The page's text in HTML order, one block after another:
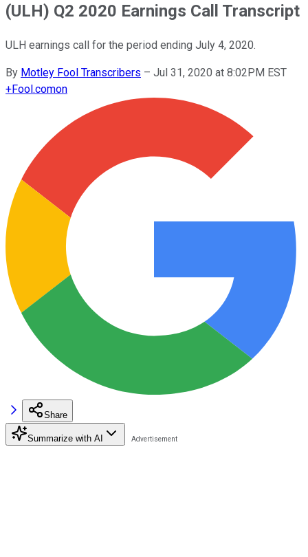
(ULH) Q2 2020 Earnings Call Transcript
ULH earnings call for the period ending July 4, 2020.
By Motley Fool Transcribers – Jul 31, 2020 at 8:02PM EST
+Fool.comon
Share
Summarize with AI